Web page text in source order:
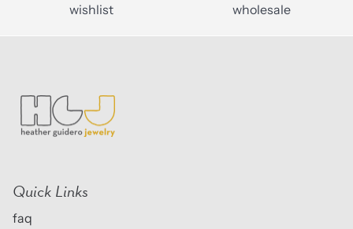
wishlist wholesale
Quick Links
faq